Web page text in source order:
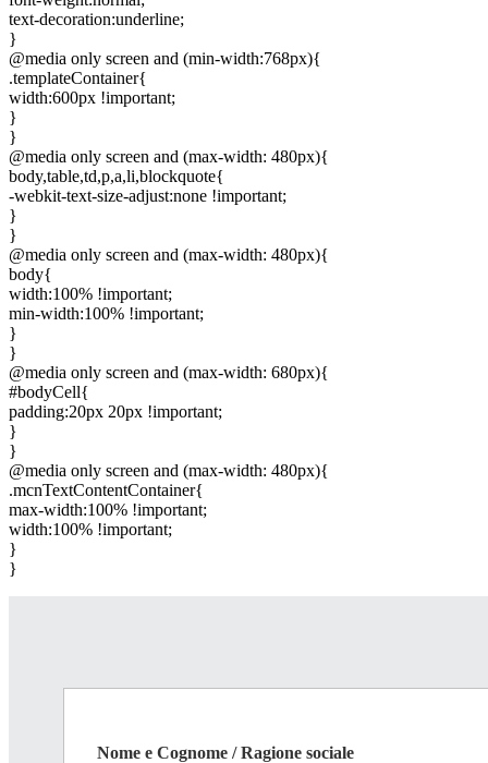
text-decoration:underline;
}
@media only screen and (min-width:768px){
.templateContainer{
width:600px !important;
}
}
@media only screen and (max-width: 480px){
body,table,td,p,a,li,blockquote{
-webkit-text-size-adjust:none !important;
}
}
@media only screen and (max-width: 480px){
body{
width:100% !important;
min-width:100% !important;
}
}
@media only screen and (max-width: 680px){
#bodyCell{
padding:20px 20px !important;
}
}
@media only screen and (max-width: 480px){
.mcnTextContentContainer{
max-width:100% !important;
width:100% !important;
}
}
Nome e Cognome / Ragione sociale